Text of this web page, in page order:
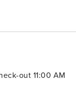
out 11:00 AM